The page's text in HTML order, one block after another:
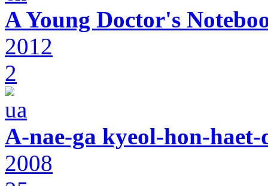
A Young Doctor's
2012
2
A-nae-ga kyeol-hon-
2008